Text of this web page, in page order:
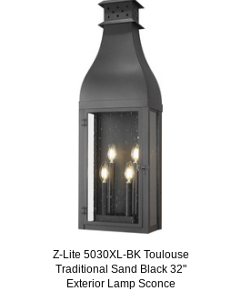
Z-Lite 5030XL-BK Toulouse
Traditional Sand Black 32"
Exterior Lamp Sconce